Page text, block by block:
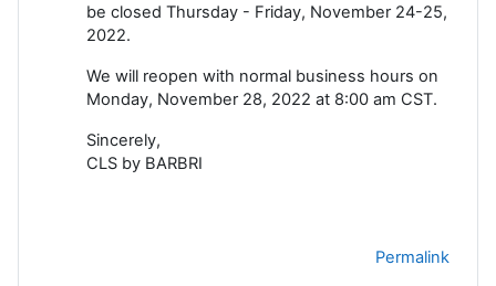
be closed Thursday - Friday, November 24-25,
2022.
We will reopen with normal business hours on
Monday, November 28, 2022 at 8:00 am CST.
Sincerely,
CLS by BARBRI
Permalink